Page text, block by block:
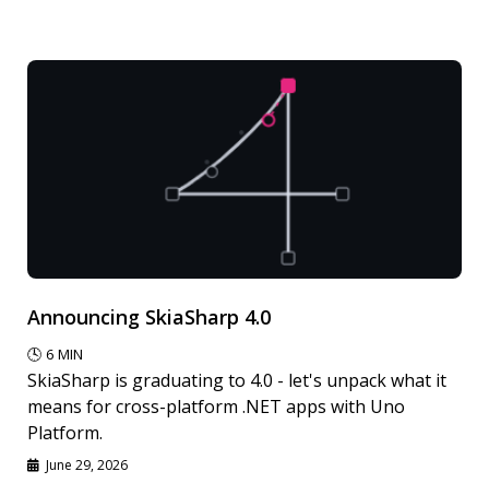
Announcing SkiaSharp 4.0
🕓 6 MIN
SkiaSharp is graduating to 4.0 - let's unpack what it
means for cross-platform .NET apps with Uno
Platform.
June 29, 2026